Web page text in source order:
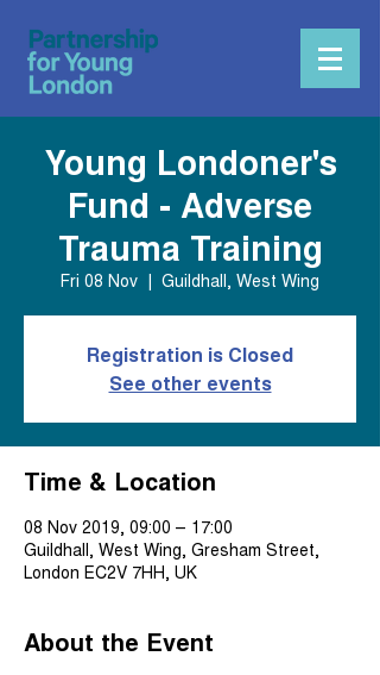
Young Londoner's
Fund - Adverse
Trauma Training
Fri 08 Nov
  |
Guildhall, West Wing
Registration is Closed
See other events
Time & Location
08 Nov 2019, 09:00 – 17:00
Guildhall, West Wing, Gresham Street,
London EC2V 7HH, UK
About the Event